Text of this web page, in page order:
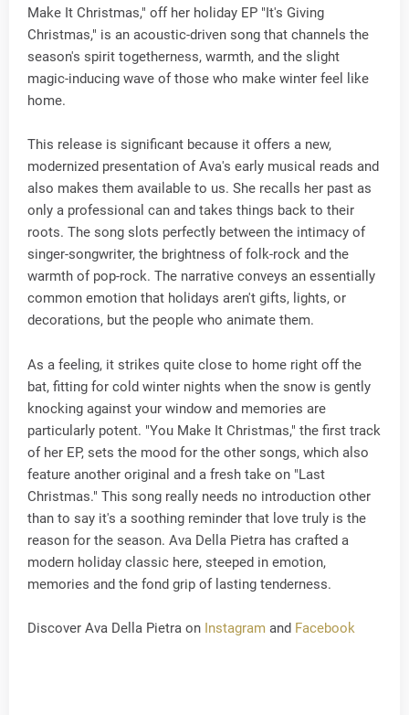
Make It Christmas," off her holiday EP "It's Giving
Christmas," is an acoustic-driven song that channels the
season's spirit togetherness, warmth, and the slight
magic-inducing wave of those who make winter feel like
home.
This release is significant because it offers a new,
modernized presentation of Ava's early musical reads and
also makes them available to us. She recalls her past as
only a professional can and takes things back to their
roots. The song slots perfectly between the intimacy of
singer-songwriter, the brightness of folk-rock and the
warmth of pop-rock. The narrative conveys an essentially
common emotion that holidays aren't gifts, lights, or
decorations, but the people who animate them.
As a feeling, it strikes quite close to home right off the
bat, fitting for cold winter nights when the snow is gently
knocking against your window and memories are
particularly potent. "You Make It Christmas," the first track
of her EP, sets the mood for the other songs, which also
feature another original and a fresh take on "Last
Christmas." This song really needs no introduction other
than to say it's a soothing reminder that love truly is the
reason for the season. Ava Della Pietra has crafted a
modern holiday classic here, steeped in emotion,
memories and the fond grip of lasting tenderness.
Discover Ava Della Pietra on Instagram and Facebook